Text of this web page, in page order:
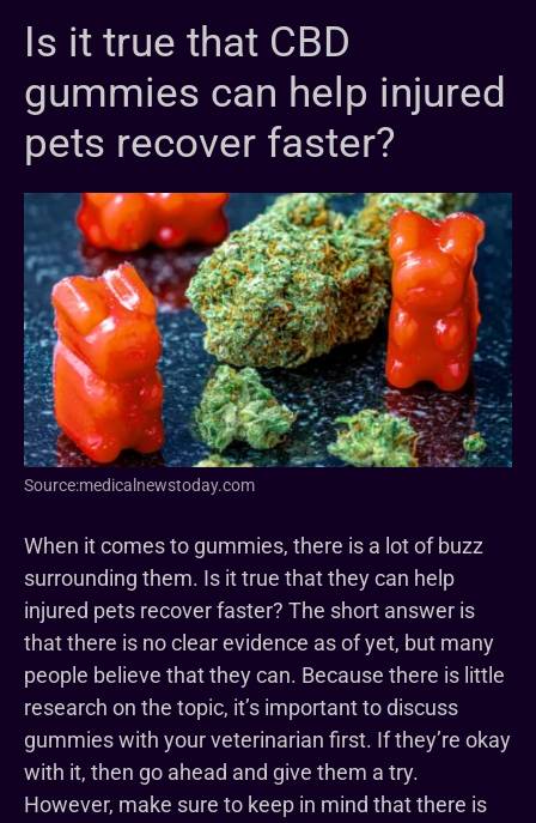
Is it true that CBD
gummies can help injured
pets recover faster?
Source:medicalnewstoday.com
When it comes to gummies, there is a lot of buzz
surrounding them. Is it true that they can help
injured pets recover faster? The short answer is
that there is no clear evidence as of yet, but many
people believe that they can. Because there is little
research on the topic, it’s important to discuss
gummies with your veterinarian first. If they’re okay
with it, then go ahead and give them a try.
However, make sure to keep in mind that there is